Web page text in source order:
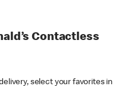
Contactless
select your favorites in